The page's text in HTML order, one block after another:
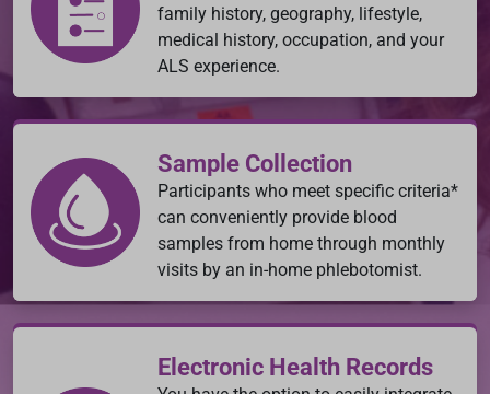
family history, geography, lifestyle,
medical history, occupation, and your
ALS experience.
Sample Collection
Participants who meet specific criteria*
can conveniently provide blood
samples from home through monthly
visits by an in-home phlebotomist.
Electronic Health Records